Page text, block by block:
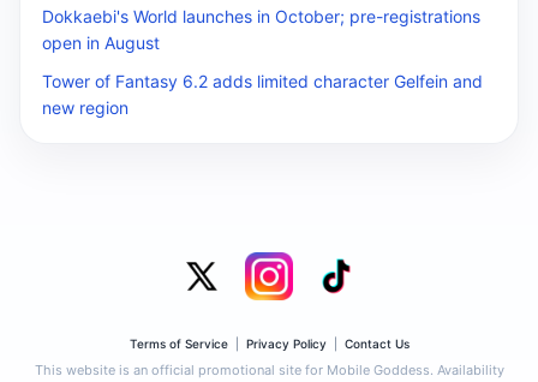
Dokkaebi's World launches in October; pre-registrations
open in August
Tower of Fantasy 6.2 adds limited character Gelfein and
new region
Terms of Service| Privacy Policy| Contact Us
This website is an official promotional site for Mobile Goddess. Availability